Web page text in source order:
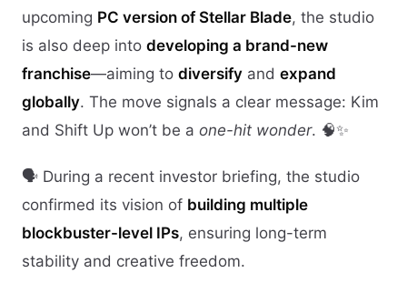
upcoming PC version of Stellar Blade, the studio
is also deep into developing a brand-new
franchise—aiming to diversify and expand
globally. The move signals a clear message: Kim
and Shift Up won’t be a one-hit wonder. 🧠✨
🗣️ During a recent investor briefing, the studio
confirmed its vision of building multiple
blockbuster-level IPs, ensuring long-term
stability and creative freedom.